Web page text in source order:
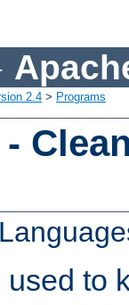
2.4 > Programs
used to